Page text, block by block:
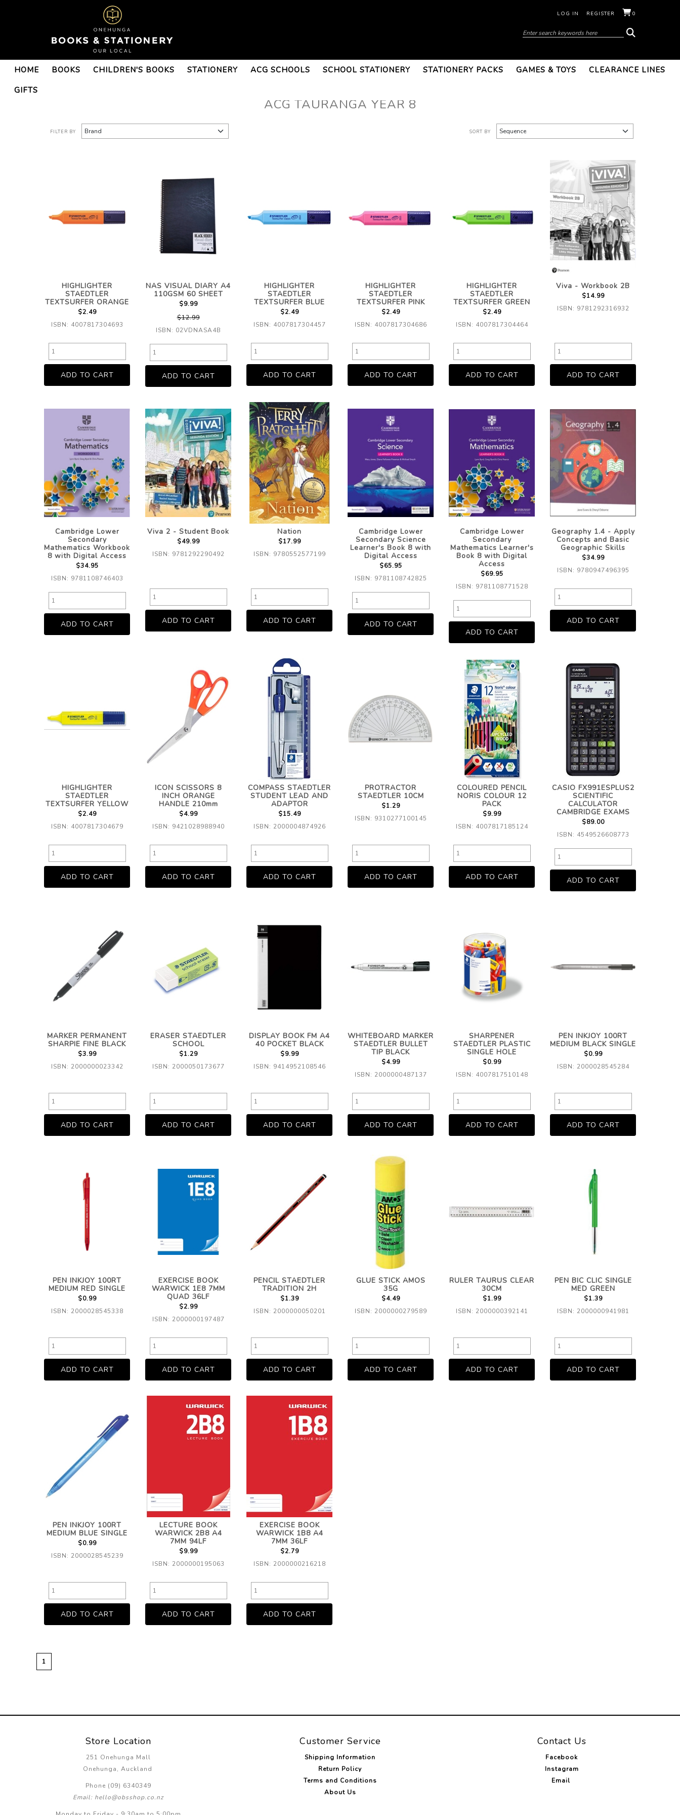
ACG Schools-ACG
Tauranga-ACG Tauranga
LOG IN REGISTER 0
HOME BOOKS CHILDREN'S BOOKS STATIONERY ACG SCHOOLS SCHOOL STATIONERY STATIONERY PACKS GAMES & TOYS
CLEARANCE LINES
GIFTS
ACG TAURANGA YEAR 8
FILTER BY SORT BY
HIGHLIGHTER
STAEDTLER
TEXTSURFER ORANGE
$2.49
ISBN: 4007817304693
NAS VISUAL DIARY A4
110GSM 60 SHEET
$9.99
$12.99
ISBN: 02VDNASA4B
HIGHLIGHTER
STAEDTLER
TEXTSURFER BLUE
$2.49
ISBN: 4007817304457
HIGHLIGHTER
STAEDTLER
TEXTSURFER PINK
$2.49
ISBN: 4007817304686
HIGHLIGHTER
STAEDTLER
TEXTSURFER GREEN
$2.49
ISBN: 4007817304464
Viva - Workbook 2B
$14.99
ISBN: 9781292316932
Cambridge Lower
Secondary
Mathematics Workbook
8 with Digital Access
$34.95
ISBN: 9781108746403
Viva 2 - Student Book
$49.99
ISBN: 9781292290492
Nation
$17.99
ISBN: 9780552577199
Cambridge Lower
Secondary Science
Learner's Book 8 with
Digital Access
$65.95
ISBN: 9781108742825
Cambridge Lower
Secondary
Mathematics Learner's
Book 8 with Digital
Access
$69.95
ISBN: 9781108771528
Geography 1.4 - Apply
Concepts and Basic
Geographic Skills
$34.99
ISBN: 9780947496395
HIGHLIGHTER
STAEDTLER
TEXTSURFER YELLOW
$2.49
ISBN: 4007817304679
ICON SCISSORS 8
INCH ORANGE
HANDLE 210mm
$4.99
ISBN: 9421028988940
COMPASS STAEDTLER
STUDENT LEAD AND
ADAPTOR
$15.49
ISBN: 2000004874926
PROTRACTOR
STAEDTLER 10CM
$1.29
ISBN: 9310277100145
COLOURED PENCIL
NORIS COLOUR 12
PACK
$9.99
ISBN: 4007817185124
CASIO FX991ESPLUS2
SCIENTIFIC
CALCULATOR
CAMBRIDGE EXAMS
$89.00
ISBN: 4549526608773
MARKER PERMANENT
SHARPIE FINE BLACK
$3.99
ISBN: 2000000023342
ERASER STAEDTLER
SCHOOL
$1.29
ISBN: 2000050173677
DISPLAY BOOK FM A4
40 POCKET BLACK
$9.99
ISBN: 9414952108546
WHITEBOARD MARKER
STAEDTLER BULLET
TIP BLACK
$4.99
ISBN: 2000000487137
SHARPENER
STAEDTLER PLASTIC
SINGLE HOLE
$0.99
ISBN: 4007817510148
PEN INKJOY 100RT
MEDIUM BLACK SINGLE
$0.99
ISBN: 2000028545284
PEN INKJOY 100RT
MEDIUM RED SINGLE
$0.99
ISBN: 2000028545338
EXERCISE BOOK
WARWICK 1E8 7MM
QUAD 36LF
$2.99
ISBN: 2000000197487
PENCIL STAEDTLER
TRADITION 2H
$1.39
ISBN: 2000000050201
GLUE STICK AMOS
35G
$4.49
ISBN: 2000000279589
RULER TAURUS CLEAR
30CM
$1.99
ISBN: 2000000392141
PEN BIC CLIC SINGLE
MED GREEN
$1.39
ISBN: 2000000941981
PEN INKJOY 100RT
MEDIUM BLUE SINGLE
$0.99
ISBN: 2000028545239
LECTURE BOOK
WARWICK 2B8 A4
7MM 94LF
$9.99
ISBN: 2000000195063
EXERCISE BOOK
WARWICK 1B8 A4
7MM 36LF
$2.79
ISBN: 2000000216218
1
Store Location
251 Onehunga Mall
Onehunga, Auckland
Phone (09) 6340349
Email: hello@obsshop.co.nz
Customer Service
Shipping Information
Return Policy
Terms and Conditions
About Us
Contact Us
Facebook
Instagram
Email